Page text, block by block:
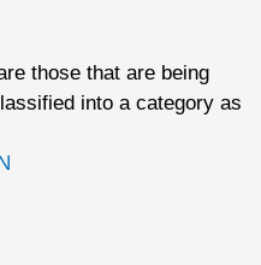
those that are being
into a category as